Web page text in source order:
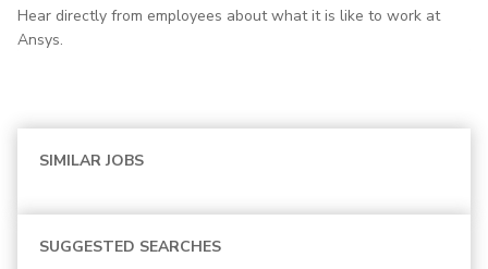
Hear directly from employees about what it is like to work at
Ansys.
SIMILAR JOBS
SUGGESTED SEARCHES